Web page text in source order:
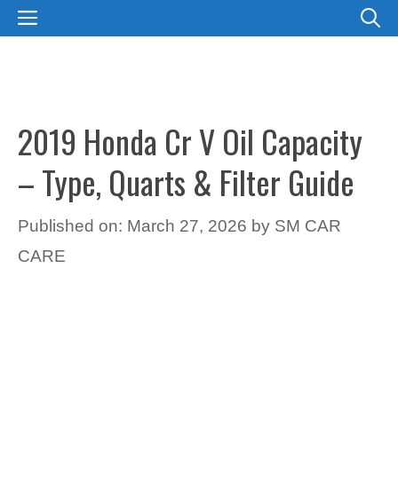
SkipMENU
2019 Honda Cr V Oil Capacity
– Type, Quarts & Filter Guide
Published on: March 27, 2026 by SM CAR
CARE